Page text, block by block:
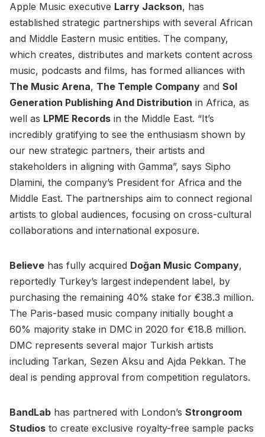
Apple Music executive Larry Jackson, has
established strategic partnerships with several African
and Middle Eastern music entities. The company,
which creates, distributes and markets content across
music, podcasts and films, has formed alliances with
The Music Arena, The Temple Company and Sol
Generation Publishing And Distribution in Africa, as
well as LPME Records in the Middle East. “It’s
incredibly gratifying to see the enthusiasm shown by
our new strategic partners, their artists and
stakeholders in aligning with Gamma”, says Sipho
Dlamini, the company’s President for Africa and the
Middle East. The partnerships aim to connect regional
artists to global audiences, focusing on cross-cultural
collaborations and international exposure.
Believe has fully acquired Doğan Music Company,
reportedly Turkey’s largest independent label, by
purchasing the remaining 40% stake for €38.3 million.
The Paris-based music company initially bought a
60% majority stake in DMC in 2020 for €18.8 million.
DMC represents several major Turkish artists
including Tarkan, Sezen Aksu and Ajda Pekkan. The
deal is pending approval from competition regulators.
BandLab has partnered with London’s Strongroom
Studios to create exclusive royalty-free sample packs